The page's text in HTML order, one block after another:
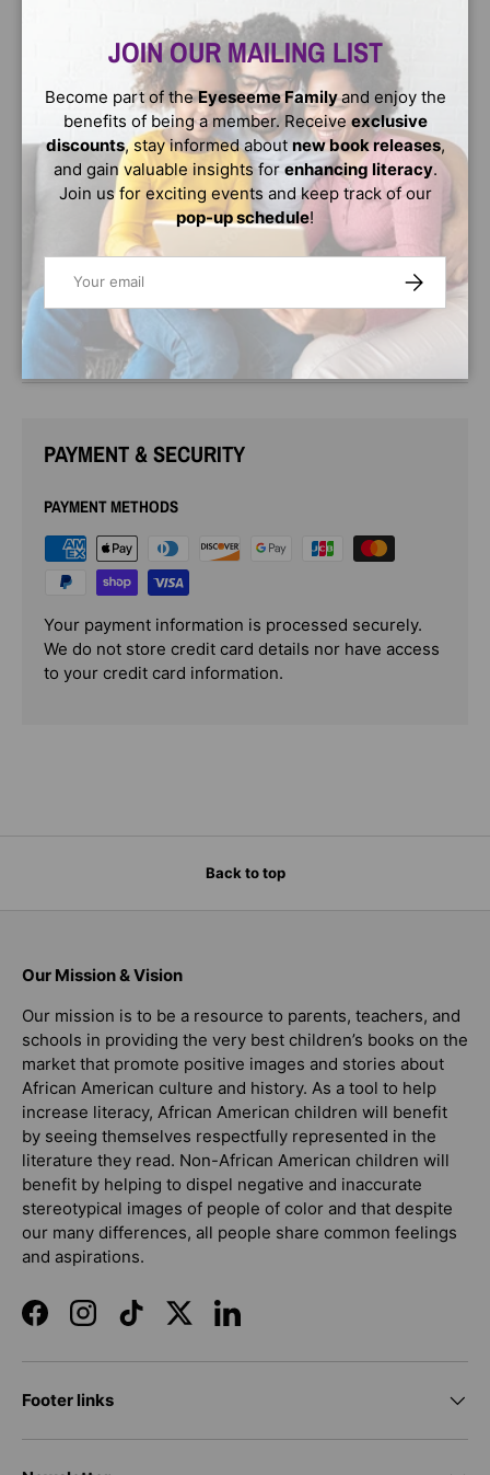
empowering story about a girl who learns to love her
First days aren’t easy for a girl with a name like Ashanti. It
feels like no one can pronounce it correctly! But with
some encouragement from her mom, Ashanti spells her
name and learns just how special it is.
A is for awesome, S is for sunsets, H is for hand games, A
Inspired by Ashanti’s own experience, this delightful
picture book shares the joy that one child finds in her
name.
A perfect pick for classrooms and all story times!
PAYMENT & SECURITY
PAYMENT METHODS
Your payment information is processed securely.
We do not store credit card details nor have access
to your credit card information.
JOIN OUR MAILING LIST
Become part of theEyeseeme Familyand enjoy the
benefits of being a member. Receiveexclusive
discounts, stay informed about new book releases,
and gain valuable insights for enhancing literacy.
Join us for exciting events and keep track of our
pop-up schedule!
SUBSCRIBE
Back to top
Our Mission & Vision
Our mission is to be a resource to parents, teachers, and
schools in providing the very best children’s books on the
market that promote positive images and stories about
African American culture and history. As a tool to help
increase literacy, African American children will benefit
by seeing themselves respectfully represented in the
literature they read. Non-African American children will
benefit by helping to dispel negative and inaccurate
stereotypical images of people of color and that despite
our many differences, all people share common feelings
and aspirations.
FacebookInstagramTikTokTwitterLinkedIn
Footer links